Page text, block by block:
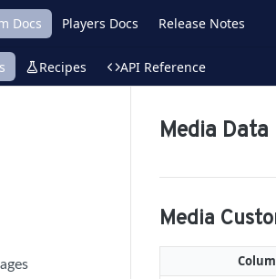
Docs Players Docs Release Notes
Recipes API Reference
Media Data
Media